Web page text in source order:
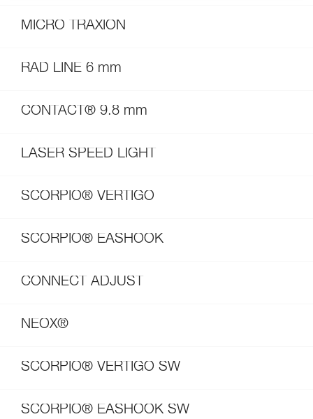
MICRO TRAXION
RAD LINE 6 mm
CONTACT® 9.8 mm
LASER SPEED LIGHT
SCORPIO® VERTIGO
SCORPIO® EASHOOK
CONNECT ADJUST
NEOX®
SCORPIO® VERTIGO SW
SCORPIO® EASHOOK SW